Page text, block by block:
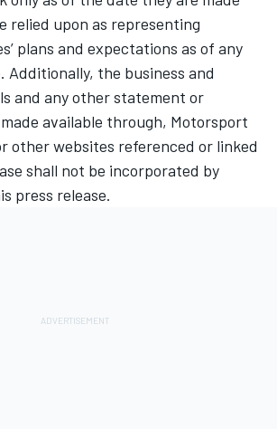
relied upon as representing
’ plans and expectations as of any
Additionally, the business and
and any other statement or
available through, Motorsport
other websites referenced or linked
shall not be incorporated by
press release.